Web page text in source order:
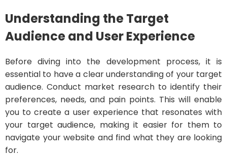
Understanding the Target
Audience and User Experience
Before diving into the development process, it is
essential to have a clear understanding of your target
audience. Conduct market research to identify their
preferences, needs, and pain points. This will enable
you to create a user experience that resonates with
your target audience, making it easier for them to
navigate your website and find what they are looking
for.